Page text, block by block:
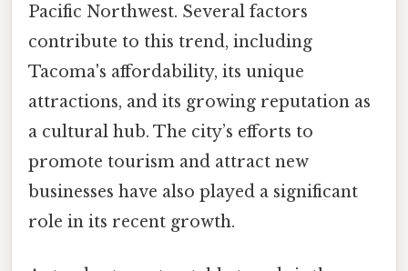
Pacific Northwest. Several factors
contribute to this trend, including
Tacoma's affordability, its unique
attractions, and its growing reputation as
a cultural hub. The city’s efforts to
promote tourism and attract new
businesses have also played a significant
role in its recent growth.